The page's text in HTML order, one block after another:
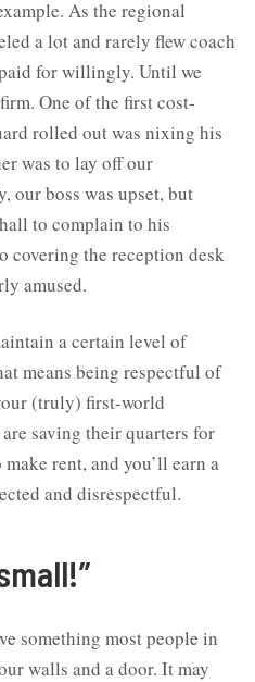
As the regional
a lot and rarely flew coach
for willingly. Until we
One of the first cost-
rolled out was nixing his
was to lay off our
our boss was upset, but
to complain to his
covering the reception desk
amused.
a certain level of
means being respectful of
(truly) first-world
saving their quarters for
rent, and you’ll earn a
and disrespectful.
something most people in
walls and a door. It may